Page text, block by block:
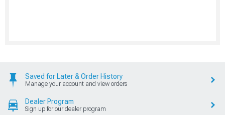
Saved for Later & Order History
Manage your account and view orders
Dealer Program
Sign up for our dealer program